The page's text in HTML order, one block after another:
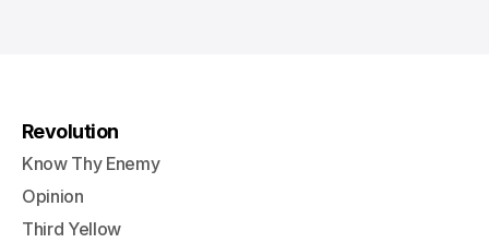
Revolution
Know Thy Enemy
Opinion
Third Yellow